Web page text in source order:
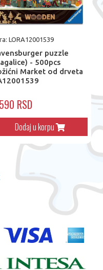
LORA12001539
puzzle
- 500pcs
Market od drveta
RSD
Dodaj u korpu